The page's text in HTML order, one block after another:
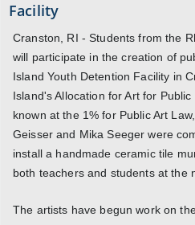
Facility
Cranston, RI - Students from the
will participate in the creation of
Island Youth Detention Facility in
Island's Allocation for Art for
known at the 1% for Public Art
Geisser and Mika Seeger were
install a handmade ceramic tile
both teachers and students at the
The artists have begun work on